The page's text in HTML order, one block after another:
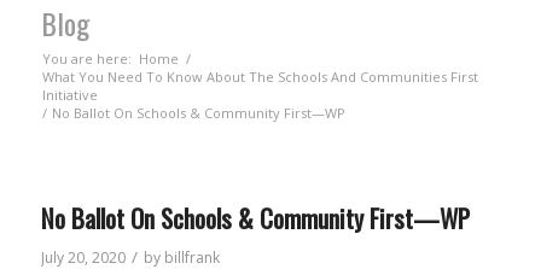
Blog
You are here: Home /
What You Need To Know About The Schools And Communities First
Initiative
/ No Ballot On Schools & Community First—WP
No Ballot On Schools & Community First—WP
July 20, 2020 / by billfrank